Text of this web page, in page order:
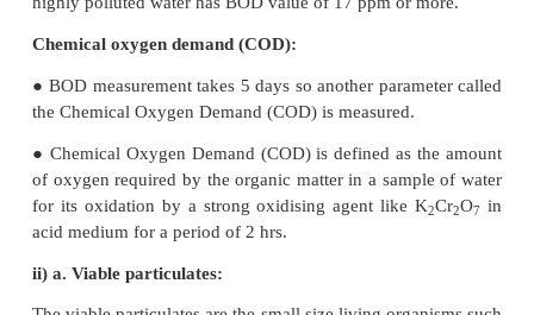
carbohydrate and oxygen through a
photosynthesis.
● The increased CO 2
level in the atmosphere is
32. On the basis of chemical reactions involved,
do CFC’s cause depletion of ozone layer in